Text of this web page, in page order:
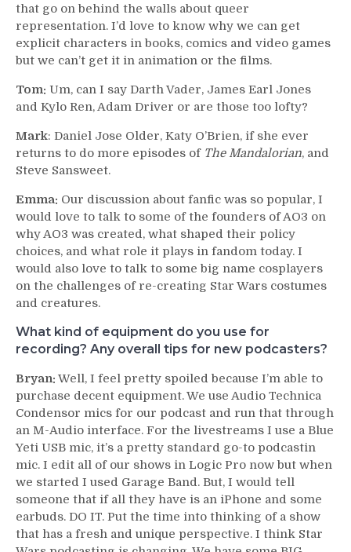
that go on behind the walls about queer
representation. I’d love to know why we can get
explicit characters in books, comics and video games
but we can’t get it in animation or the films.
Tom: Um, can I say Darth Vader, James Earl Jones
and Kylo Ren, Adam Driver or are those too lofty?
Mark: Daniel Jose Older, Katy O’Brien, if she ever
returns to do more episodes of The Mandalorian, and
Steve Sansweet.
Emma: Our discussion about fanfic was so popular, I
would love to talk to some of the founders of AO3 on
why AO3 was created, what shaped their policy
choices, and what role it plays in fandom today. I
would also love to talk to some big name cosplayers
on the challenges of re-creating Star Wars costumes
and creatures.
What kind of equipment do you use for
recording? Any overall tips for new podcasters?
Bryan: Well, I feel pretty spoiled because I’m able to
purchase decent equipment. We use Audio Technica
Condensor mics for our podcast and run that through
an M-Audio interface. For the livestreams I use a Blue
Yeti USB mic, it’s a pretty standard go-to podcastin
mic. I edit all of our shows in Logic Pro now but when
we started I used Garage Band. But, I would tell
someone that if all they have is an iPhone and some
earbuds. DO IT. Put the time into thinking of a show
that has a fresh and unique perspective. I think Star